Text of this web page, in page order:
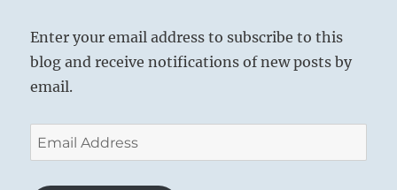
Enter your email address to subscribe to this
blog and receive notifications of new posts by
email.
Email
Address